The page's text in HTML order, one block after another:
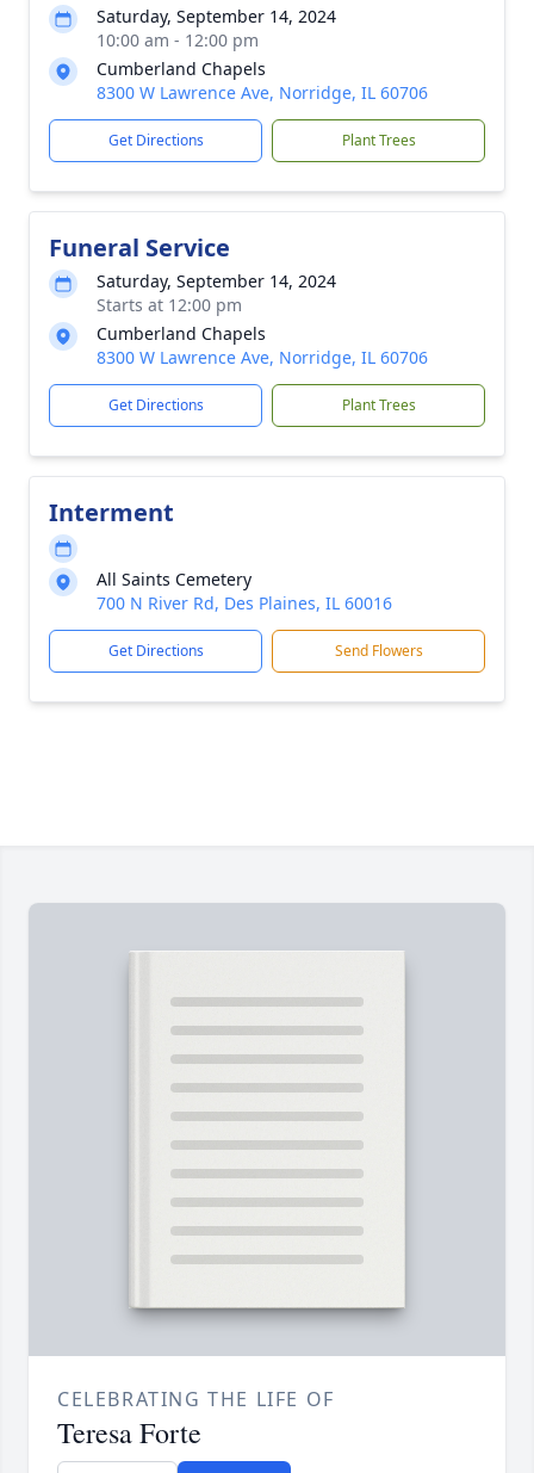
Saturday, September 14, 2024
10:00 am - 12:00 pm
Cumberland Chapels
8300 W Lawrence Ave, Norridge, IL 60706
Get Directions Plant Trees
Funeral Service
Saturday, September 14, 2024
Starts at 12:00 pm
Cumberland Chapels
8300 W Lawrence Ave, Norridge, IL 60706
Get Directions Plant Trees
Interment
All Saints Cemetery
700 N River Rd, Des Plaines, IL 60016
Get Directions Send Flowers
CELEBRATING THE LIFE OF
Teresa Forte